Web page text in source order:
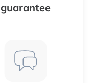
guarantee